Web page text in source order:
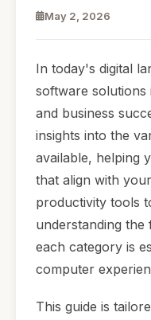
May 2, 2026
In today's digital
software
and business
insights into the
available, helping
that align with
productivity tools
understanding
each category is
computer
This guide is